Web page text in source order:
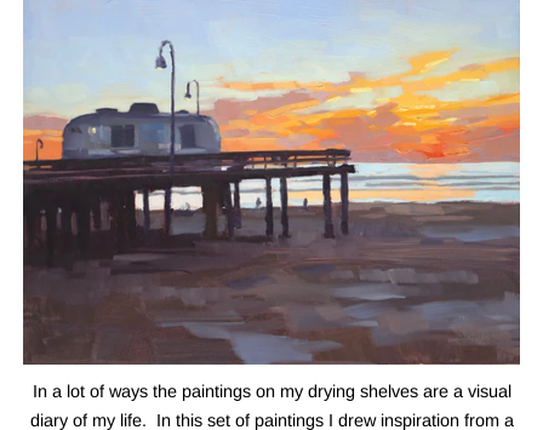
In a lot of ways the paintings on my drying shelves are a visual
diary of my life. In this set of paintings I drew inspiration from a